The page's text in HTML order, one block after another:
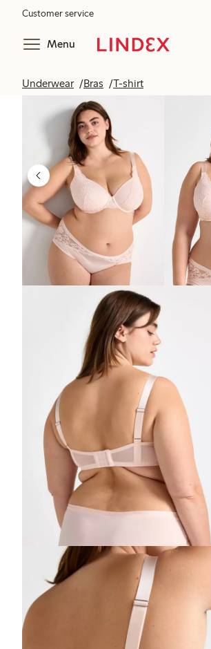
Customer service
Menu
Underwear Bras T-shirt